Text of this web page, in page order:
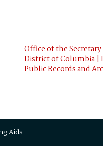
Office of the
District of Columbia |
Public Records and
Aids